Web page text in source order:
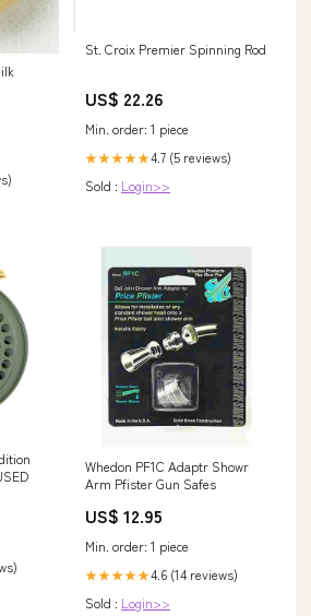
St. Croix Premier Spinning Rod
US$ 22.26
Min. order: 1 piece
★★★★★4.7 (5 reviews)
Sold : Login>>
Whedon PF1C Adaptr Showr
Arm Pfister Gun Safes
US$ 12.95
Min. order: 1 piece
★★★★★4.6 (14 reviews)
Sold : Login>>